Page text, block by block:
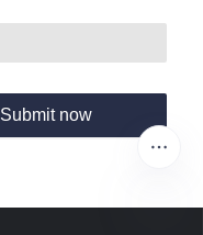
Submit now